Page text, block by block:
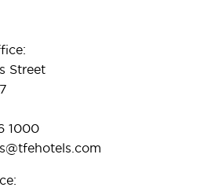
Street
1000